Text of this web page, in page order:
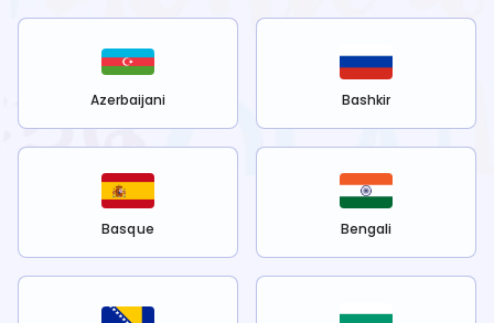
Azerbaijani Bashkir
Basque Bengali